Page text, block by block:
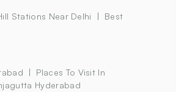
Stations Near Delhi
Best
Places To Visit In
Hyderabad